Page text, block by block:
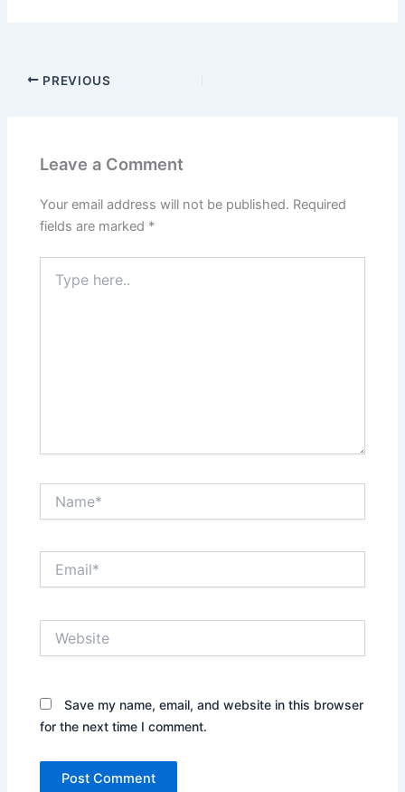
PREVIOUS
Leave a Comment
Your email address will not be published. Required
fields are marked *
here..
Save my name, email, and website in this browser
for the next time I comment.